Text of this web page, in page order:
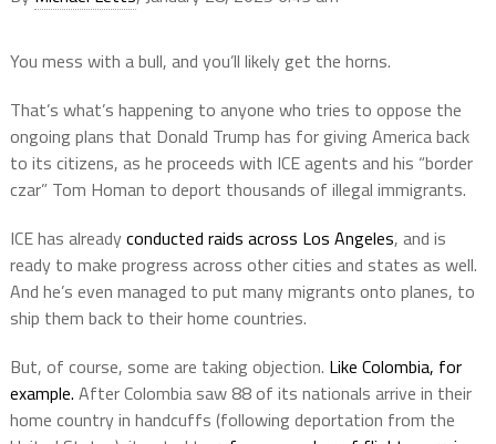
You mess with a bull, and you’ll likely get the horns.
That’s what’s happening to anyone who tries to oppose the
ongoing plans that Donald Trump has for giving America back
to its citizens, as he proceeds with ICE agents and his “border
czar” Tom Homan to deport thousands of illegal immigrants.
ICE has alreadyconducted raids across Los Angeles, and is
ready to make progress across other cities and states as well.
And he’s even managed to put many migrants onto planes, to
ship them back to their home countries.
But, of course, some are taking objection. Like Colombia, for
example. After Colombia saw 88 of its nationals arrive in their
home country in handcuffs (following deportation from the